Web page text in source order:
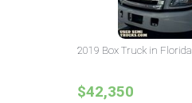
2019 Box Truck in Florida
$42,350